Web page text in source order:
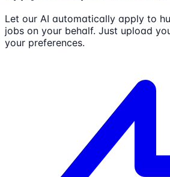
Let our AI automatically apply to
jobs on your behalf. Just upload
your preferences.